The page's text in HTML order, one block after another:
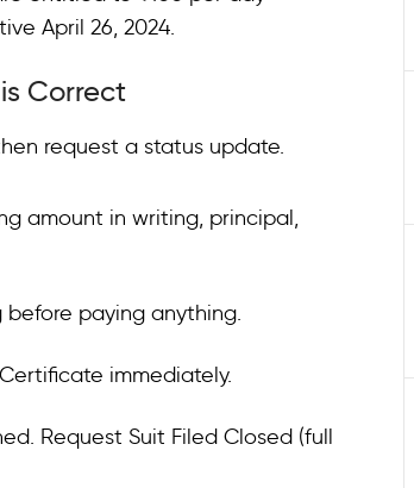
April 26, 2024.
Correct
request a status update.
amount in writing, principal,
paying anything.
immediately.
Request Suit Filed Closed (full